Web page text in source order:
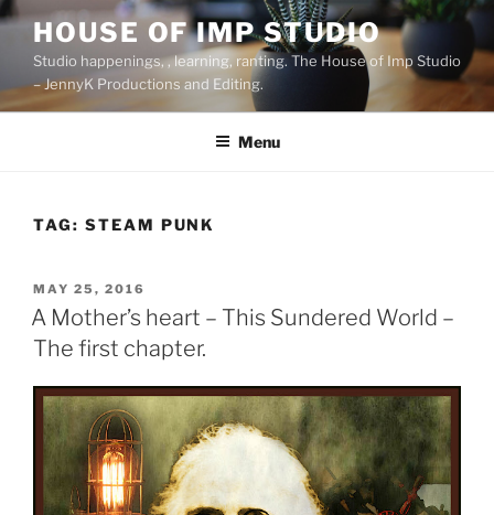
Skip
content
HOUSE OF IMP STUDIO
Studio happenings, , learning, ranting. The House of Imp Studio
– JennyK Productions and Editing.
Menu
TAG: STEAM PUNK
POSTED
ON
MAY 25, 2016
A Mother’s heart – This Sundered World –
The first chapter.